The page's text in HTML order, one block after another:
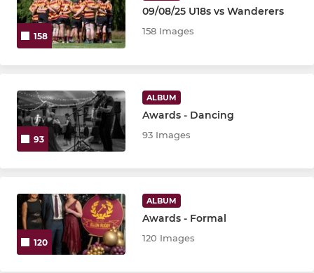
Rugby Rascals
LADIES
U18 Girls
U16 Girls
U12 Girls
158
09/08/25 U18s vs Wanderers
158 Images
93
ALBUM
Awards - Dancing
93 Images
120
ALBUM
Awards - Formal
120 Images